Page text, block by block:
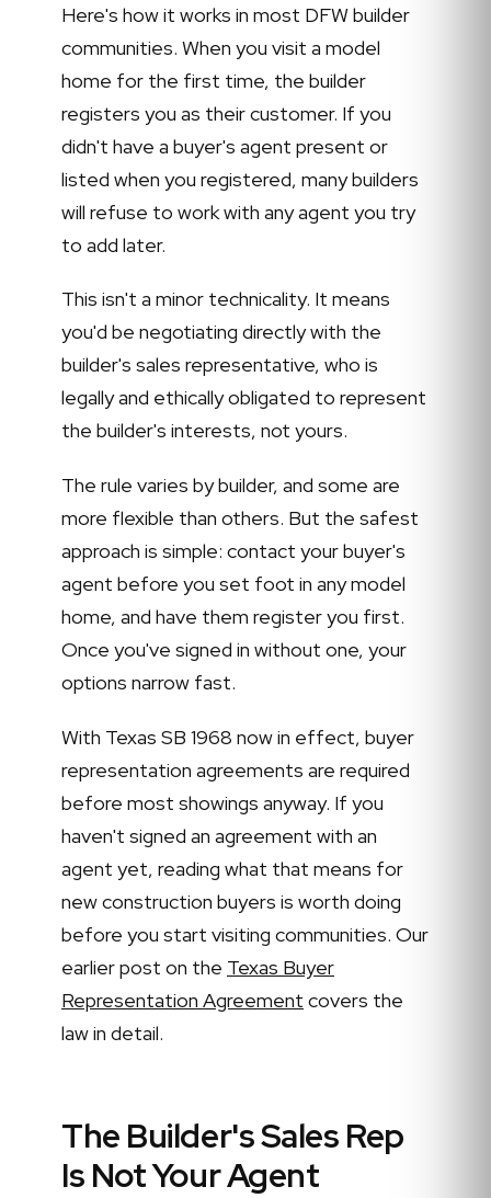
Here's how it works in most DFW builder
communities. When you visit a model
home for the first time, the builder
registers you as their customer. If you
didn't have a buyer's agent present or
listed when you registered, many builders
will refuse to work with any agent you try
to add later.
This isn't a minor technicality. It means
you'd be negotiating directly with the
builder's sales representative, who is
legally and ethically obligated to represent
the builder's interests, not yours.
The rule varies by builder, and some are
more flexible than others. But the safest
approach is simple: contact your buyer's
agent before you set foot in any model
home, and have them register you first.
Once you've signed in without one, your
options narrow fast.
With Texas SB 1968 now in effect, buyer
representation agreements are required
before most showings anyway. If you
haven't signed an agreement with an
agent yet, reading what that means for
new construction buyers is worth doing
before you start visiting communities. Our
earlier post on the Texas Buyer
Representation Agreement covers the
law in detail.
The Builder's Sales Rep
Is Not Your Agent